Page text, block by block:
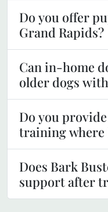
Do you offer
Grand Rapids?
Can in-home
older dogs
Do you
training where
Does Bark
support after